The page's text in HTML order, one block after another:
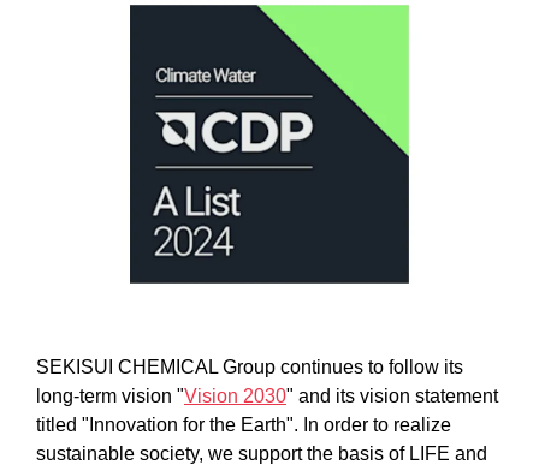
SEKISUI CHEMICAL Group continues to follow its
long-term vision "Vision 2030" and its vision statement
titled "Innovation for the Earth". In order to realize
sustainable society, we support the basis of LIFE and